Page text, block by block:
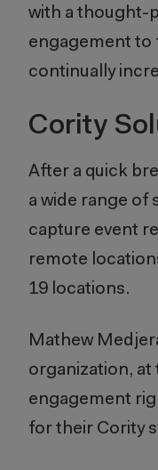
with a thought-
engagement to
continually
Cority
After a quick
a wide range of
capture event
remote
19 locations.
Mathew
organization, at
engagement
for their Cority